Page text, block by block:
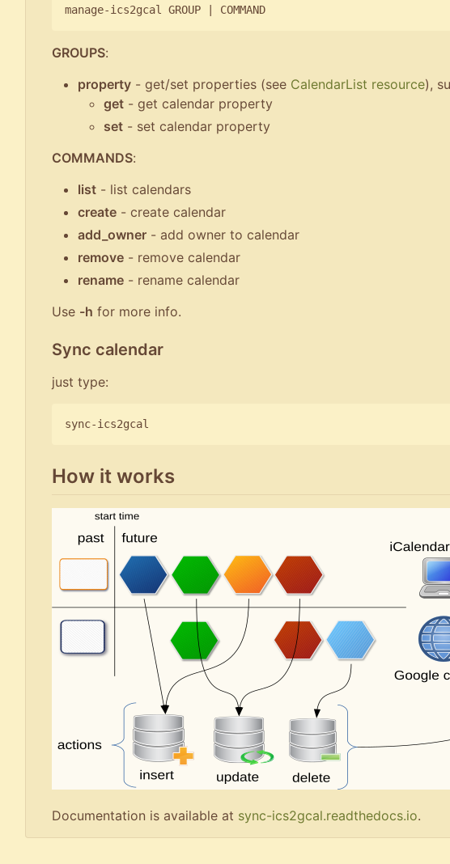
manage-ics2gcal GROUP
GROUPS:
property - get/set properties (see CalendarList resource),
get - get calendar property
set - set calendar property
COMMANDS:
list - list calendars
create - create calendar
add_owner - add owner to calendar
remove - remove calendar
rename - rename calendar
Use -h for more info.
Sync calendar
just type:
How it works
Documentation is available at sync-ics2gcal.readthedocs.io.